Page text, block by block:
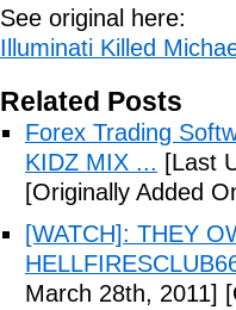
See original here:
Illuminati Killed
Related Posts
Forex Trading
KIDZ MIX ... [Last
[Originally Added
[WATCH]: THEY
March 28th, 2011]